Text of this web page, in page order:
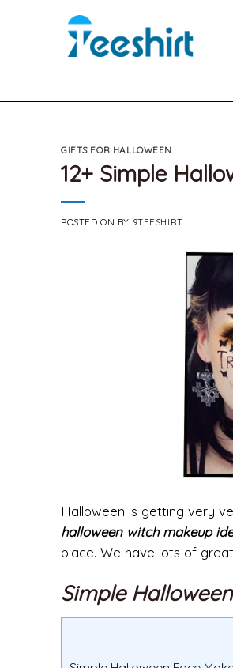
GIFTS FOR HALLOWEEN
12+ Simple
POSTED ON BY 9TEESHIRT
Halloween is getting very
halloween witch makeup
place. We have lots of
Simple